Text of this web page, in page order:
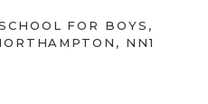
FOR BOYS,
NN1